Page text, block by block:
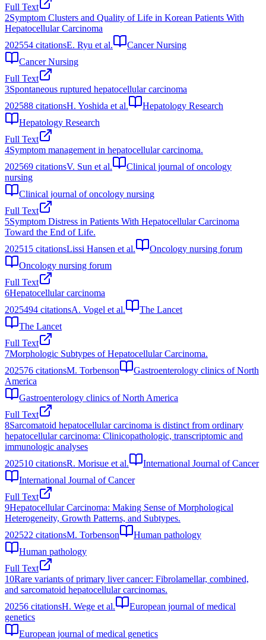
Full Text
2Symptom Clusters and Quality of Life in Korean Patients With
Hepatocellular Carcinoma
202554 citationsE. Ryu et al.
Cancer Nursing
Cancer Nursing
Full Text
3Spontaneous ruptured hepatocellular carcinoma
202588 citationsH. Yoshida et al.
Hepatology Research
Hepatology Research
Full Text
4Symptom management in hepatocellular carcinoma.
202569 citationsV. Sun et al.
Clinical journal of oncology
nursing
Clinical journal of oncology nursing
Full Text
5Symptom Distress in Patients With Hepatocellular Carcinoma
Toward the End of Life.
202515 citationsLissi Hansen et al.
Oncology nursing forum
Oncology nursing forum
Full Text
6Hepatocellular carcinoma
2025494 citationsA. Vogel et al.
The Lancet
The Lancet
Full Text
7Morphologic Subtypes of Hepatocellular Carcinoma.
202576 citationsM. Torbenson
Gastroenterology clinics of North
America
Gastroenterology clinics of North America
Full Text
8Sarcomatoid hepatocellular carcinoma is distinct from ordinary
hepatocellular carcinoma: Clinicopathologic, transcriptomic and
immunologic analyses
202510 citationsR. Morisue et al.
International Journal of Cancer
International Journal of Cancer
Full Text
9Hepatocellular Carcinoma: Making Sense of Morphological
Heterogeneity, Growth Patterns, and Subtypes.
202522 citationsM. Torbenson
Human pathology
Human pathology
Full Text
10Rare variants of primary liver cancer: Fibrolamellar, combined,
and sarcomatoid hepatocellular carcinomas.
20256 citationsH. Wege et al.
European journal of medical
genetics
European journal of medical genetics